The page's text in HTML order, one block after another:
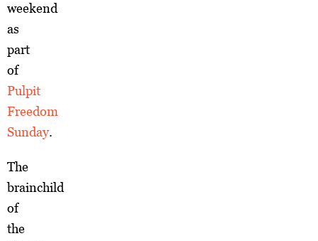
weekend
as
part
of
Pulpit
Freedom
Sunday.
The
brainchild
of
the